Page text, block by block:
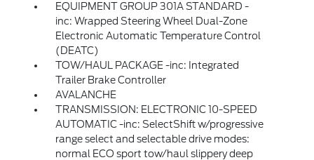
EQUIPMENT GROUP 301A STANDARD -
inc: Wrapped Steering Wheel Dual-Zone
Electronic Automatic Temperature Control
(DEATC)
TOW/HAUL PACKAGE -inc: Integrated
Trailer Brake Controller
AVALANCHE
TRANSMISSION: ELECTRONIC 10-SPEED
AUTOMATIC -inc: SelectShift w/progressive
range select and selectable drive modes:
normal ECO sport tow/haul slippery deep